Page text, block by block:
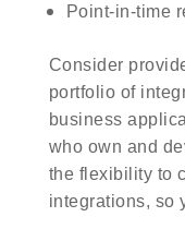
Point-in-time
Consider
portfolio of
business
who own and
the flexibility to
integrations, so